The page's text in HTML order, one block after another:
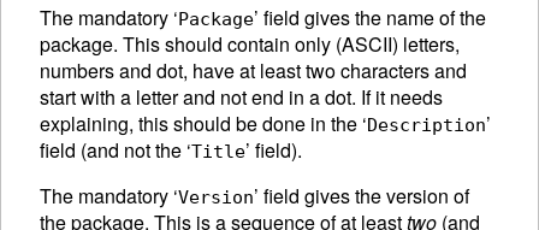
The mandatory ‘Package’ field gives the name of the
package. This should contain only (ASCII) letters,
numbers and dot, have at least two characters and
start with a letter and not end in a dot. If it needs
explaining, this should be done in the ‘Description’
field (and not the ‘Title’ field).
The mandatory ‘Version’ field gives the version of
the package. This is a sequence of at leasttwo (and